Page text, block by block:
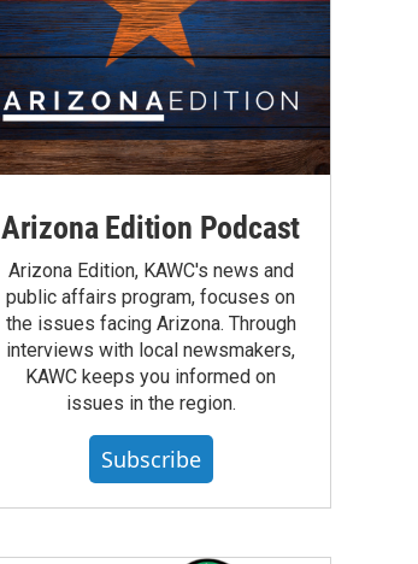
Arizona Edition Podcast
Arizona Edition, KAWC's news and
public affairs program, focuses on
the issues facing Arizona. Through
interviews with local newsmakers,
KAWC keeps you informed on
issues in the region.
Subscribe